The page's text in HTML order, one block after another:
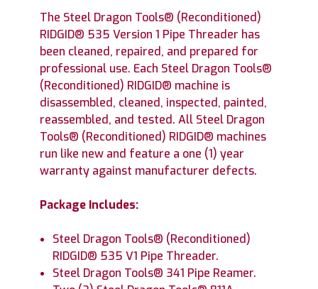
The Steel Dragon Tools® (Reconditioned)
RIDGID® 535 Version 1 Pipe Threader has
been cleaned, repaired, and prepared for
professional use. Each Steel Dragon Tools®
(Reconditioned) RIDGID® machine is
disassembled, cleaned, inspected, painted,
reassembled, and tested. All Steel Dragon
Tools® (Reconditioned) RIDGID® machines
run like new and feature a one (1) year
warranty against manufacturer defects.
Package Includes:
Steel Dragon Tools® (Reconditioned)
RIDGID® 535 V1 Pipe Threader.
Steel Dragon Tools® 341 Pipe Reamer.